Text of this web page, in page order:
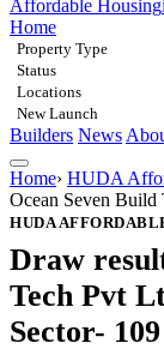
Affordable Housing
Home
Property Type
Status
Locations
New Launch
Builders News
Home› HUDA
Ocean Seven
HUDA
Draw
Tech Pvt
Sector- 109